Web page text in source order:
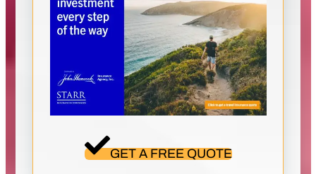
GET A FREE QUOTE